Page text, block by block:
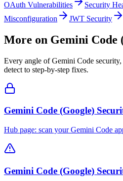
OAuth Vulnerabilities Security
Misconfiguration
JWT Security
More on Gemini Code
Every angle ofGemini Code
detect to step-by-step fixes.
Gemini Code (Google)
Hub page: scan your Gemini Code
Gemini Code (Google)